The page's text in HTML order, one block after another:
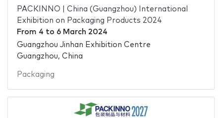
PACKINNO | China (Guangzhou) International
Exhibition on Packaging Products 2024
From 4 to 6 March 2024
Guangzhou Jinhan Exhibition Centre
Guangzhou, China
Packaging